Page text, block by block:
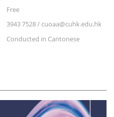
Free
3943 7528 / cuoaa@cuhk.edu.hk
Conducted in Cantonese